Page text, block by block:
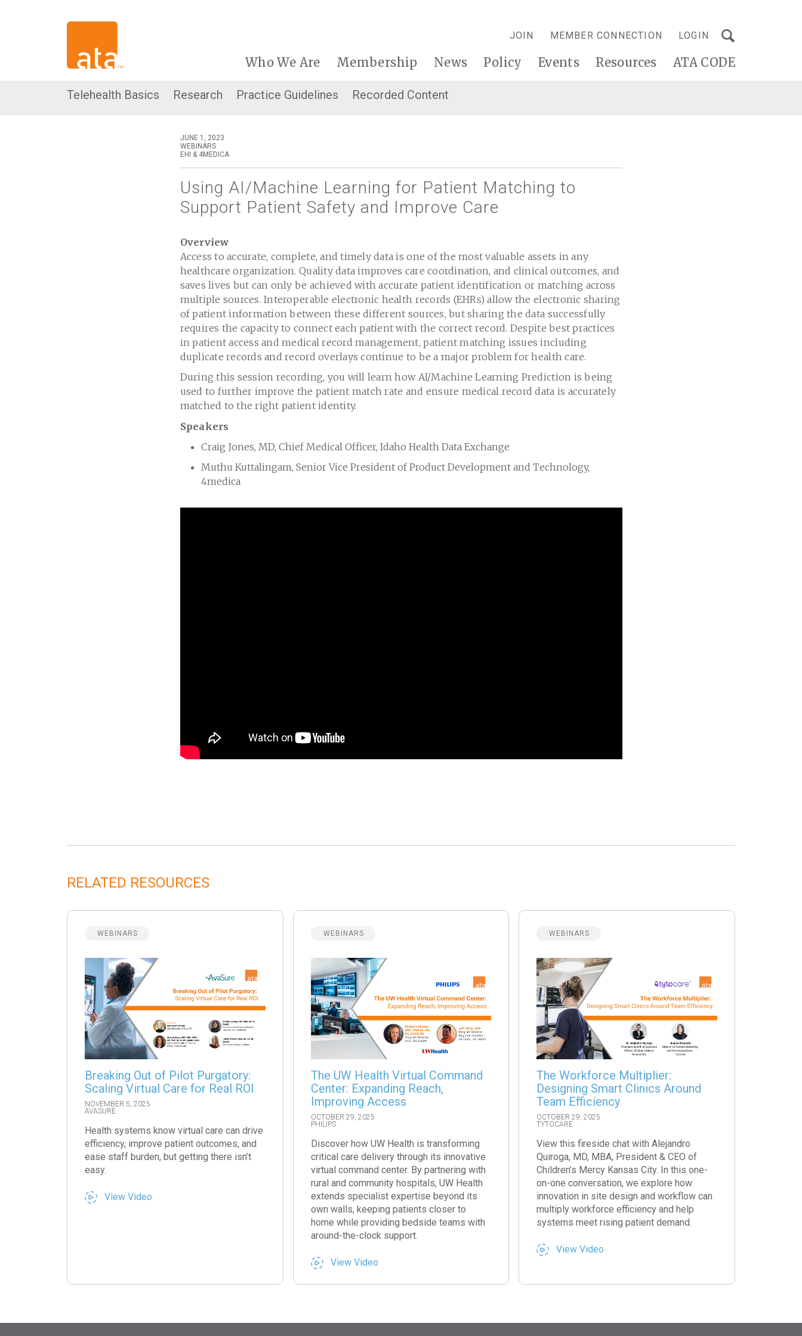
JOIN MEMBER CONNECTION LOGIN
Who We Are Membership News Policy Events Resources ATA CODE
Telehealth Basics Research Practice Guidelines Recorded Content
JUNE 1, 2023
WEBINARS
EHI & 4MEDICA
Using AI/Machine Learning for Patient Matching to
Support Patient Safety and Improve Care
Overview
Access to accurate, complete, and timely data is one of the most valuable assets in any
healthcare organization. Quality data improves care coordination, and clinical outcomes, and
saves lives but can only be achieved with accurate patient identification or matching across
multiple sources. Interoperable electronic health records (EHRs) allow the electronic sharing
of patient information between these different sources, but sharing the data successfully
requires the capacity to connect each patient with the correct record. Despite best practices
in patient access and medical record management, patient matching issues including
duplicate records and record overlays continue to be a major problem for health care.
During this session recording, you will learn how AI/Machine Learning Prediction is being
used to further improve the patient match rate and ensure medical record data is accurately
matched to the right patient identity.
Speakers
Craig Jones, MD, Chief Medical Officer, Idaho Health Data Exchange
Muthu Kuttalingam, Senior Vice President of Product Development and Technology,
4medica
RELATED RESOURCES
WEBINARS
Breaking Out of Pilot Purgatory:
Scaling Virtual Care for Real ROI
NOVEMBER 5, 2025
AVASURE
Health systems know virtual care can drive
efficiency, improve patient outcomes, and
ease staff burden, but getting there isn’t
easy.
View Video
WEBINARS
The UW Health Virtual Command
Center: Expanding Reach,
Improving Access
OCTOBER 29, 2025
PHILIPS
Discover how UW Health is transforming
critical care delivery through its innovative
virtual command center. By partnering with
rural and community hospitals, UW Health
extends specialist expertise beyond its
own walls, keeping patients closer to
home while providing bedside teams with
around-the-clock support.
View Video
WEBINARS
The Workforce Multiplier:
Designing Smart Clinics Around
Team Efficiency
OCTOBER 29, 2025
TYTOCARE
View this fireside chat with Alejandro
Quiroga, MD, MBA, President & CEO of
Children’s Mercy Kansas City. In this one-
on-one conversation, we explore how
innovation in site design and workflow can
multiply workforce efficiency and help
systems meet rising patient demand.
View Video